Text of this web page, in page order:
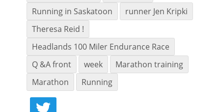
Running in Saskatoon
runner Jen Kripki
Theresa Reid !
Headlands 100 Miler Endurance Race
Q &A front
week
Marathon training
Marathon
Running